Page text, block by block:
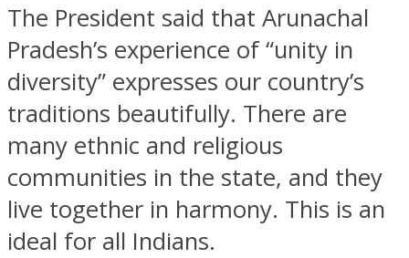
The President said that Arunachal
Pradesh’s experience of “unity in
diversity” expresses our country’s
traditions beautifully. There are
many ethnic and religious
communities in the state, and they
live together in harmony. This is an
ideal for all Indians.